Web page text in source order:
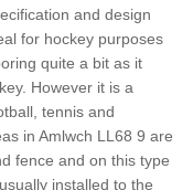
and design
for hockey purposes
quite a bit as it
However it is a
tennis and
in Amlwch LL68 9 are
fence and on this type
installed to the